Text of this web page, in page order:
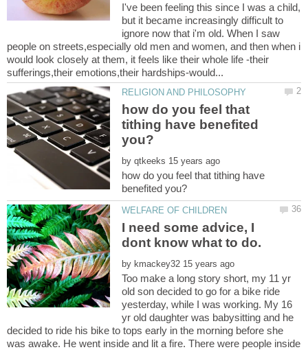
I've been feeling this since I was a child,
but it became increasingly difficult to
ignore now that i'm old. When I saw
people on streets,especially old men and women, and then when i
would look closely at them, it feels like their whole life -their
how do you feel that
tithing have benefited
by
how do you feel that tithing have
I need some advice, I
by
Too make a long story short, my 11 yr
old son decided to go for a bike ride
yesterday, while I was working. My 16
yr old daughter was babysitting and he
decided to ride his bike to tops early in the morning before she
was awake. He went inside and lit a fire. There were people inside